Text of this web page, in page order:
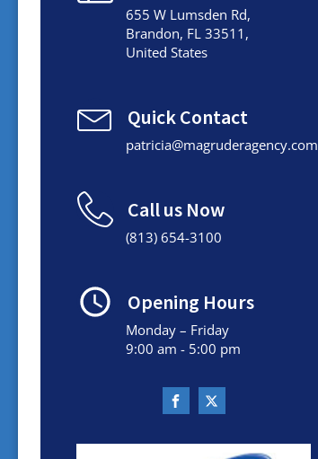
655 W Lumsden Rd,
Brandon, FL 33511,
United States
Quick Contact
patricia@magruderagency.com
Call us Now
(813) 654-3100
Opening Hours
Monday – Friday
9:00 am - 5:00 pm